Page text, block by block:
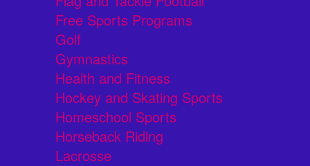
Free Sports Programs
Golf
Gymnastics
Health and Fitness
Hockey and Skating Sports
Homeschool Sports
Horseback Riding
Lacrosse